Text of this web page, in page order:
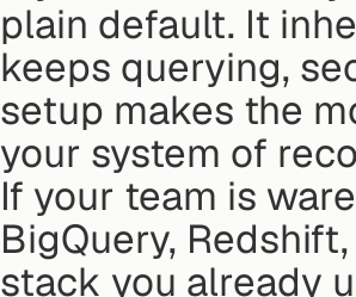
plain default. It
keeps querying,
setup makes the
your system of
If your team is
BigQuery,
stack you already